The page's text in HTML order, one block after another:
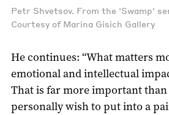
Petr Shvetsov. From the 'Swamp'
Courtesy of Marina Gisich Gallery
He continues: “What matters
emotional and intellectual
That is far more important than
personally wish to put into a